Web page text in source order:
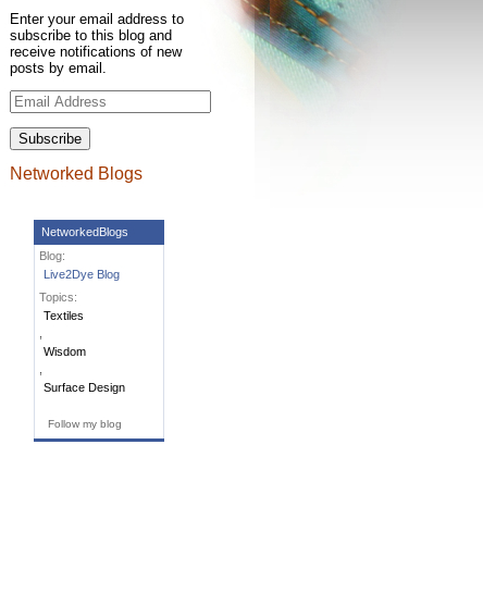
Enter your email address to
subscribe to this blog and
receive notifications of new
posts by email.
Email
Address
Networked Blogs
NetworkedBlogs
Blog:
Live2Dye Blog
Topics:
Textiles
Wisdom
Surface Design
Follow my blog